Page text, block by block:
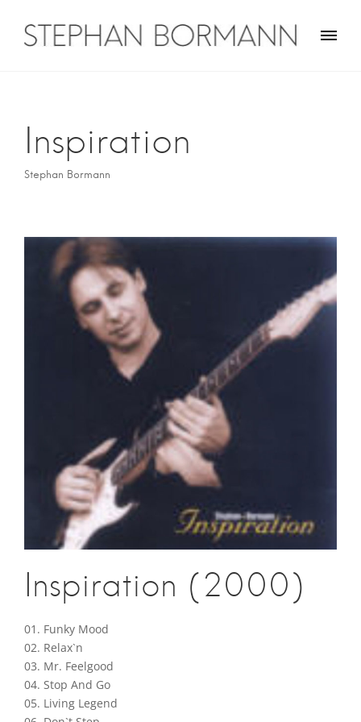
content
Inspiration
Stephan Bormann
Inspiration (2000)
01. Funky Mood
02. Relax`n
03. Mr. Feelgood
04. Stop And Go
05. Living Legend